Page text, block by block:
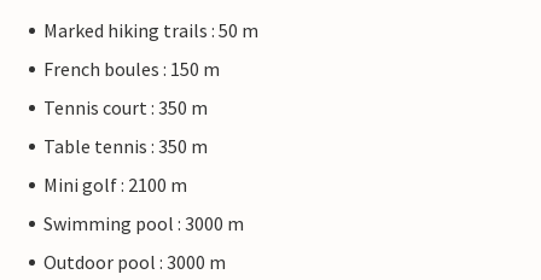
Marked hiking trails : 50 m
French boules : 150 m
Tennis court : 350 m
Table tennis : 350 m
Mini golf : 2100 m
Swimming pool : 3000 m
Outdoor pool : 3000 m